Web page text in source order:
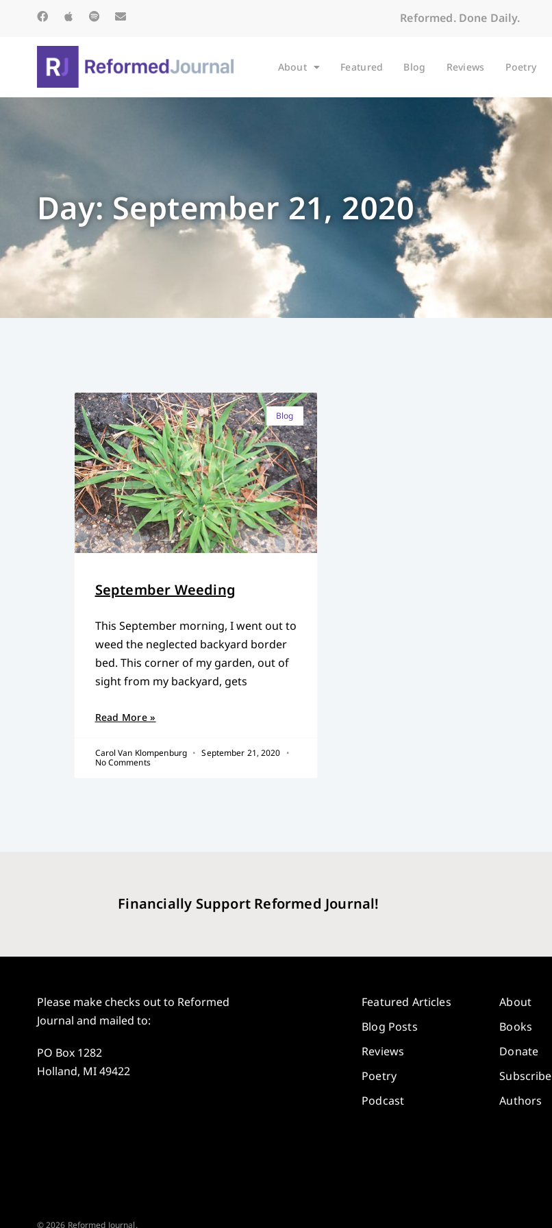
Reformed. Done Daily.
About Featured Blog Reviews Poetry
Day: September 21, 2020
Blog
September Weeding
This September morning, I went out to
weed the neglected backyard border
bed. This corner of my garden, out of
sight from my backyard, gets
Read More »
Carol Van Klompenburg
September 21, 2020
No Comments
Financially Support Reformed Journal!
Please make checks out to Reformed
Journal and mailed to:
PO Box 1282
Holland, MI 49422
Featured Articles
Blog Posts
Reviews
Poetry
Podcast
About
Books
Donate
Subscribe
Authors
© 2026 Reformed Journal.